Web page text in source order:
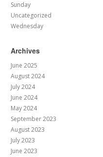
Sunday
Uncategorized
Wednesday
Archives
June 2025
August 2024
July 2024
June 2024
May 2024
September 2023
August 2023
July 2023
June 2023